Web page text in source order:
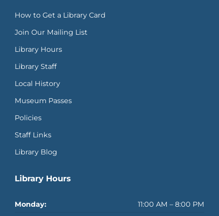
How to Get a Library Card
Join Our Mailing List
Library Hours
Library Staff
Local History
Museum Passes
Policies
Staff Links
Library Blog
Library Hours
Monday:
11:00 AM – 8:00 PM